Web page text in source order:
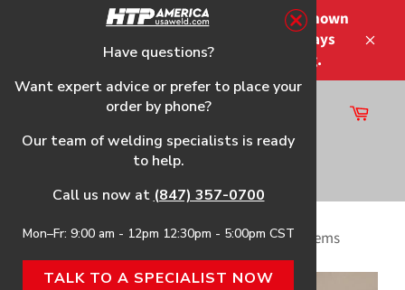
Please note that the shipping times shown
at checkout are not guaranteed-delays
may occur-no refunds on shipping.
Site
navigation
Cart
Home›Desiccant for Air Dryers and Max Dry Systems
Have questions?
Want expert advice or prefer to place your
order by phone?
Our team of welding specialists is ready
to help.
Call us now at (847) 357-0700
Mon–Fr: 9:00 am - 12pm 12:30pm - 5:00pm CST
TALK TO A SPECIALIST NOW